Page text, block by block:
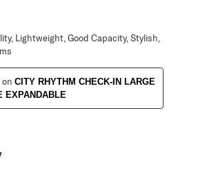
Lightweight, Good Capacity, Stylish,
CITY RHYTHM CHECK-IN LARGE
EXPANDABLE